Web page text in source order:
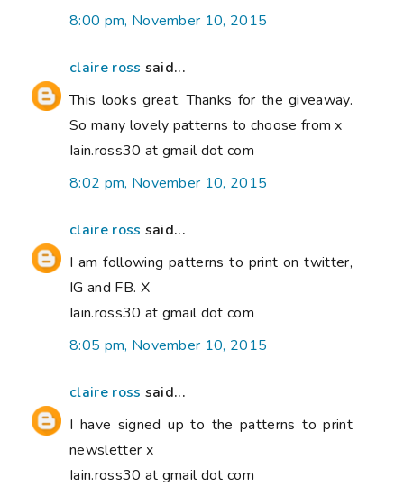
8:00 pm, November 10, 2015
claire ross said...
This looks great. Thanks for the giveaway.
So many lovely patterns to choose from x
Iain.ross30 at gmail dot com
8:02 pm, November 10, 2015
claire ross said...
I am following patterns to print on twitter,
IG and FB. X
Iain.ross30 at gmail dot com
8:05 pm, November 10, 2015
claire ross said...
I have signed up to the patterns to print
newsletter x
Iain.ross30 at gmail dot com